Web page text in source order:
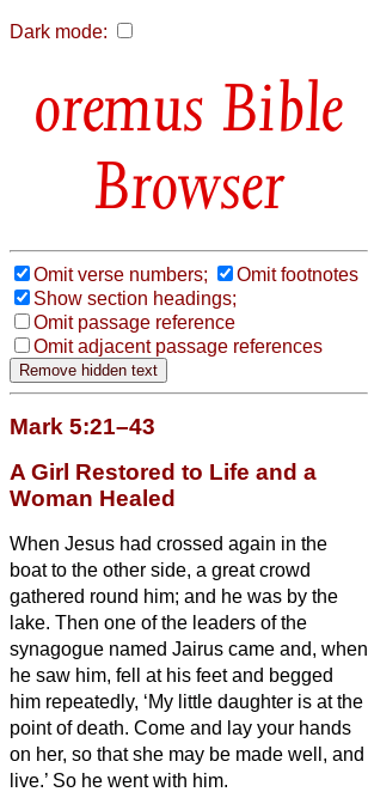
Dark mode:
Bible
Browser
Omit verse numbers;
Omit footnotes
Show section headings;
Omit passage reference
Omit adjacent passage references
Mark 5:21–43
A Girl Restored to Life and a
Woman Healed
When Jesus had crossed again in the
boatto the other side, a great crowd
gathered round him; and he was by the
lake. Then one of the leaders of the
synagogue named Jairus came and, when
he saw him, fell at his feetand begged
him repeatedly, ‘My little daughter is at the
point of death. Come and lay your hands
on her, so that she may be made well, and
live.’ So he went with him.